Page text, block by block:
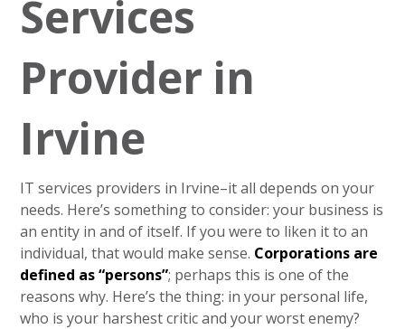
Services
Provider in
Irvine
IT services providers in Irvine–it all depends on your
needs. Here’s something to consider: your business is
an entity in and of itself. If you were to liken it to an
individual, that would make sense. Corporations are
defined as “persons”; perhaps this is one of the
reasons why. Here’s the thing: in your personal life,
who is your harshest critic and your worst enemy?